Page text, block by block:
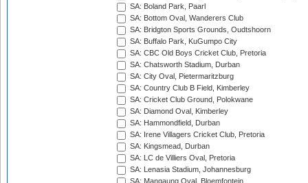
SA: Boland Park, Paarl
SA: Bottom Oval, Wanderers Club
SA: Bridgton Sports Grounds, Oudtshoorn
SA: Buffalo Park, KuGumpo City
SA: CBC Old Boys Cricket Club, Pretoria
SA: Chatsworth Stadium, Durban
SA: City Oval, Pietermaritzburg
SA: Country Club B Field, Kimberley
SA: Cricket Club Ground, Polokwane
SA: Diamond Oval, Kimberley
SA: Hammondfield, Durban
SA: Irene Villagers Cricket Club, Pretoria
SA: Kingsmead, Durban
SA: LC de Villiers Oval, Pretoria
SA: Lenasia Stadium, Johannesburg
SA: Mangaung Oval, Bloemfontein